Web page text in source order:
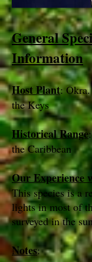
General
Information
Host Plant:
the Keys
Historical Range
the Caribbean
Our Experience
This species is a
lights in most of
surveyed in the
Notes: